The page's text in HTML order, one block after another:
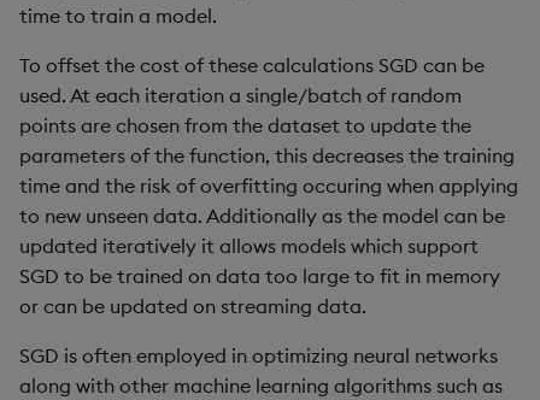
time to train a model.
To offset the cost of these calculations SGD can be
used. At each iteration a single/batch of random
points are chosen from the dataset to update the
parameters of the function, this decreases the training
time and the risk of overfitting occuring when applying
to new unseen data. Additionally as the model can be
updated iteratively it allows models which support
SGD to be trained on data too large to fit in memory
or can be updated on streaming data.
SGD is often employed in optimizing neural networks
along with other machine learning algorithms such as